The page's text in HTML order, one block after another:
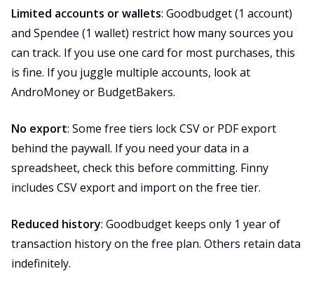
Limited accounts or wallets: Goodbudget (1 account)
and Spendee (1 wallet) restrict how many sources you
can track. If you use one card for most purchases, this
is fine. If you juggle multiple accounts, look at
AndroMoney or BudgetBakers.
No export: Some free tiers lock CSV or PDF export
behind the paywall. If you need your data in a
spreadsheet, check this before committing. Finny
includes CSV export and import on the free tier.
Reduced history: Goodbudget keeps only 1 year of
transaction history on the free plan. Others retain data
indefinitely.